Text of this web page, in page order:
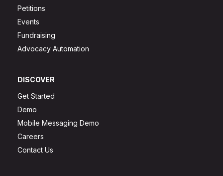
Petitions
Events
Fundraising
Advocacy Automation
DISCOVER
Get Started
Demo
Mobile Messaging Demo
Careers
Contact Us